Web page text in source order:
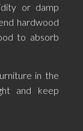
or damp
hardwood
to absorb
in the
and keep